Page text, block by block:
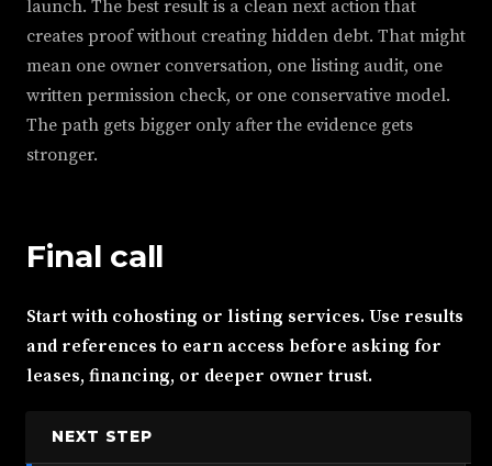
launch. The best result is a clean next action that
creates proof without creating hidden debt. That might
mean one owner conversation, one listing audit, one
written permission check, or one conservative model.
The path gets bigger only after the evidence gets
stronger.
Final call
Start with cohosting or listing services. Use results
and references to earn access before asking for
leases, financing, or deeper owner trust.
NEXT STEP